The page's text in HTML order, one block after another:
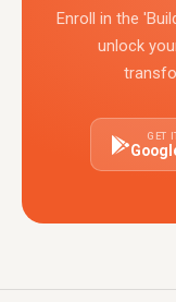
Enroll in the
unlock
GET